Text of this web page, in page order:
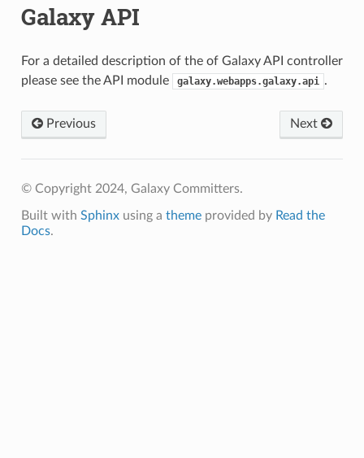
Galaxy API
For a detailed description of the of Galaxy API controller
please see the API module
galaxy.webapps.galaxy.api .
Previous Next
© Copyright 2024, Galaxy Committers.
Built with Sphinxusing a themeprovided by Read the
Docs.